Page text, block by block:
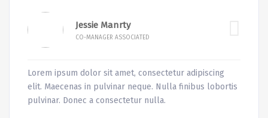
Jessie Manrty
CO-MANAGER ASSOCIATED
Lorem ipsum dolor sit amet, consectetur adipiscing
elit. Maecenas in pulvinar neque. Nulla finibus lobortis
pulvinar. Donec a consectetur nulla.